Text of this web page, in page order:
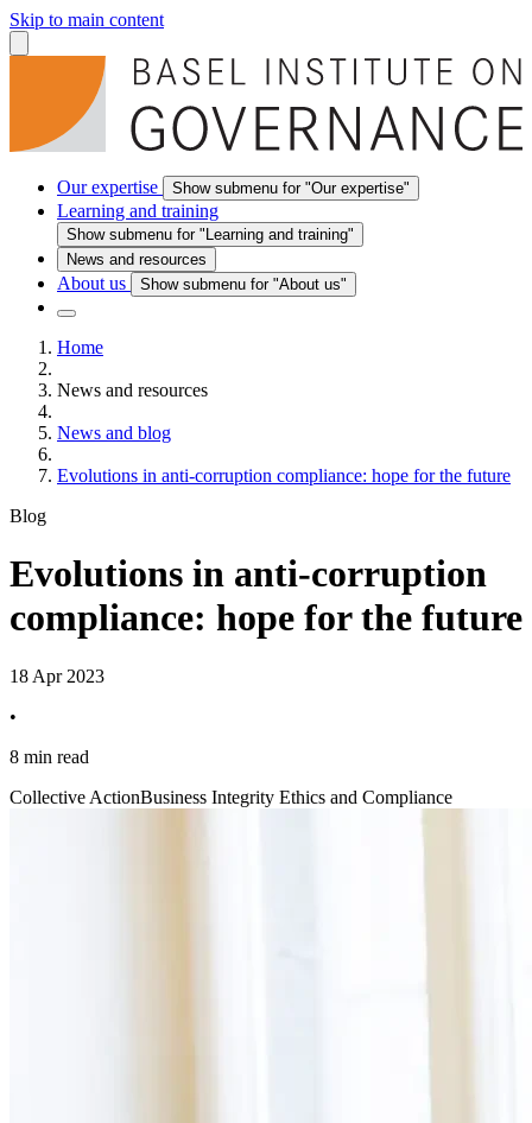
Skip to main content
Our expertise Show submenu for "Our expertise"
Learning and training
Show submenu for "Learning and training"
News and resources
About us Show submenu for "About us"
Home
News and resources
News and blog
Evolutions in anti-corruption compliance: hope for the future
Blog
Evolutions in anti-corruption
compliance: hope for the future
18 Apr 2023
•
8 min read
Collective ActionBusiness Integrity Ethics and Compliance